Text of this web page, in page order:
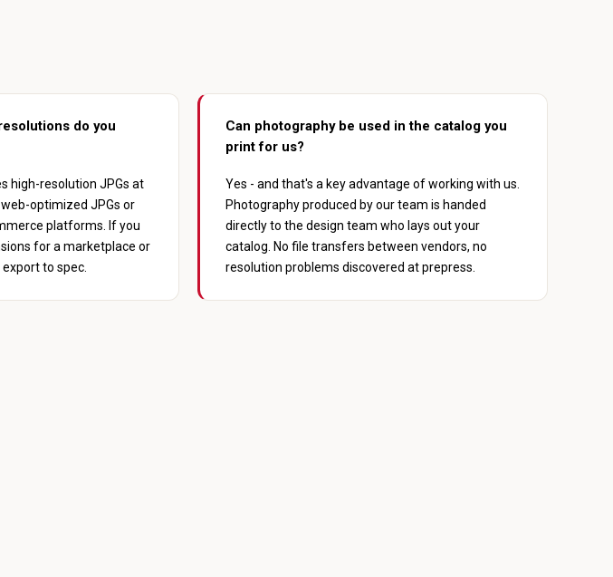
do you
high-resolution JPGs at
optimized JPGs or
platforms. If you
for a marketplace or
to spec.
Can photography be used in the catalog you
print for us?
Yes - and that's a key advantage of working with us.
Photography produced by our team is handed
directly to the design team who lays out your
catalog. No file transfers between vendors, no
resolution problems discovered at prepress.